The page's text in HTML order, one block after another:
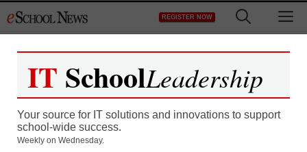
to
REGISTER NOW
District Management
IT SchoolLeadership
Your source for IT solutions and innovations to support
school-wide success.
Weekly on Wednesday.